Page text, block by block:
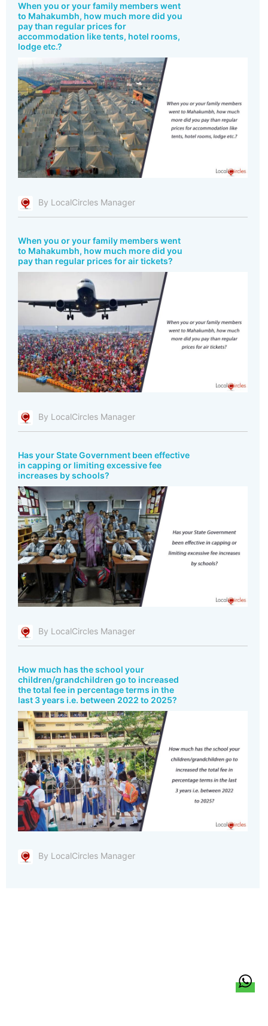
When you or your family members went
to Mahakumbh, how much more did you
pay than regular prices for
accommodation like tents, hotel rooms,
lodge etc.?
By LocalCircles Manager
When you or your family members went
to Mahakumbh, how much more did you
pay than regular prices for air tickets?
By LocalCircles Manager
Has your State Government been effective
in capping or limiting excessive fee
increases by schools?
By LocalCircles Manager
How much has the school your
children/grandchildren go to increased
the total fee in percentage terms in the
last 3 years i.e. between 2022 to 2025?
By LocalCircles Manager